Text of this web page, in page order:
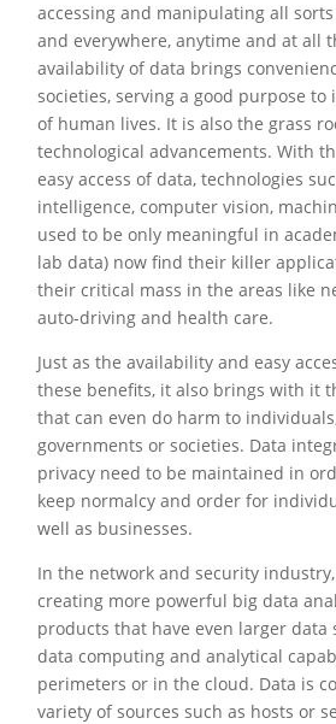
accessing and manipulating all
and everywhere, anytime and at all
availability of data brings
societies, serving a good purpose
of human lives. It is also the grass
technological advancements. With
easy access of data, technologies
intelligence, computer vision,
used to be only meaningful in
lab data) now find their killer
their critical mass in the areas like
auto-driving and health care.
Just as the availability and easy
these benefits, it also brings with it
that can even do harm to
governments or societies. Data
privacy need to be maintained in
keep normalcy and order for
well as businesses.
In the network and security
creating more powerful big data
products that have even larger data
data computing and analytical
perimeters or in the cloud. Data is
variety of sources such as hosts or